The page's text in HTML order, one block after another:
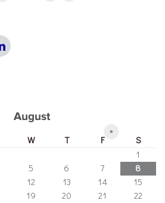
August
»
W T F
S
1
5 6 7
8
12 13 14
15
19 20 21
22